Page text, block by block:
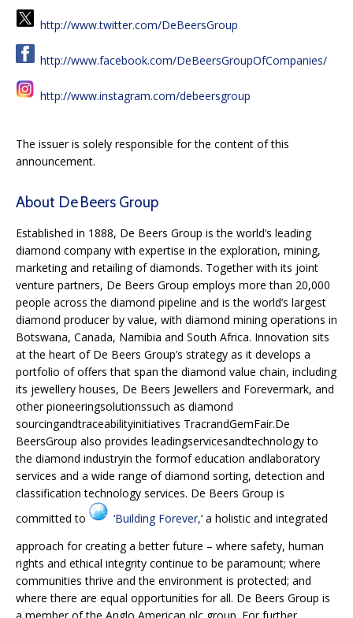
http://www.twitter.com/DeBeersGroup
http://www.facebook.com/DeBeersGroupOfCompanies/
http://www.instagram.com/debeersgroup
The issuer is solely responsible for the content of this
announcement.
About De Beers Group
Established in 1888, De Beers Group is the world’s leading
diamond company with expertise in the exploration, mining,
marketing and retailing of diamonds. Together with its joint
venture partners, De Beers Group employs more than 20,000
people across the diamond pipeline and is the world’s largest
diamond producer by value, with diamond mining operations in
Botswana, Canada, Namibia and South Africa. Innovation sits
at the heart of De Beers Group’s strategy as it develops a
portfolio of offers that span the diamond value chain, including
its jewellery houses, De Beers Jewellers and Forevermark, and
other pioneeringsolutionssuch as diamond
sourcingandtraceabilityinitiatives TracrandGemFair.De
BeersGroup also provides leadingservicesandtechnology to
the diamond industryin the formof education andlaboratory
services and a wide range of diamond sorting, detection and
classification technology services. De Beers Group is
committed to
‘Building Forever,‘ a holistic and integrated
approach for creating a better future – where safety, human
rights and ethical integrity continue to be paramount; where
communities thrive and the environment is protected; and
where there are equal opportunities for all. De Beers Group is
a member of the Anglo American plc group. For further